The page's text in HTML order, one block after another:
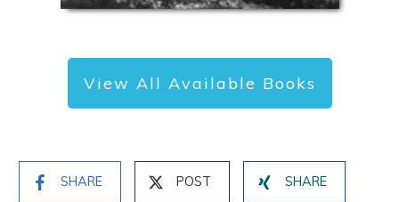
View All Available Books
SHARE POST SHARE